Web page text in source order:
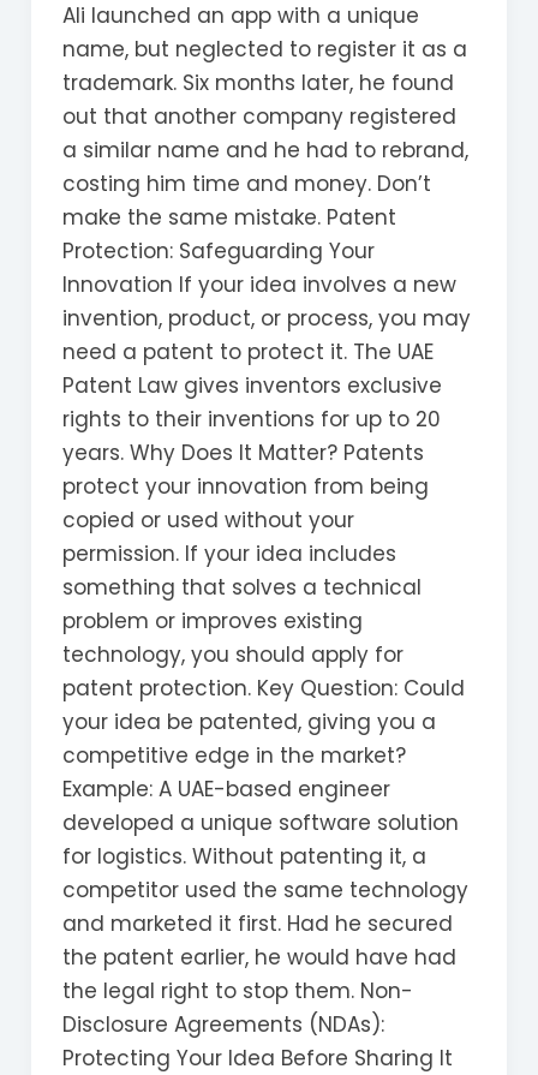
Ali launched an app with a unique
name, but neglected to register it as a
trademark. Six months later, he found
out that another company registered
a similar name and he had to rebrand,
costing him time and money. Don’t
make the same mistake. Patent
Protection: Safeguarding Your
Innovation If your idea involves a new
invention, product, or process, you may
need a patent to protect it. The UAE
Patent Law gives inventors exclusive
rights to their inventions for up to 20
years. Why Does It Matter? Patents
protect your innovation from being
copied or used without your
permission. If your idea includes
something that solves a technical
problem or improves existing
technology, you should apply for
patent protection. Key Question: Could
your idea be patented, giving you a
competitive edge in the market?
Example: A UAE-based engineer
developed a unique software solution
for logistics. Without patenting it, a
competitor used the same technology
and marketed it first. Had he secured
the patent earlier, he would have had
the legal right to stop them. Non-
Disclosure Agreements (NDAs):
Protecting Your Idea Before Sharing It